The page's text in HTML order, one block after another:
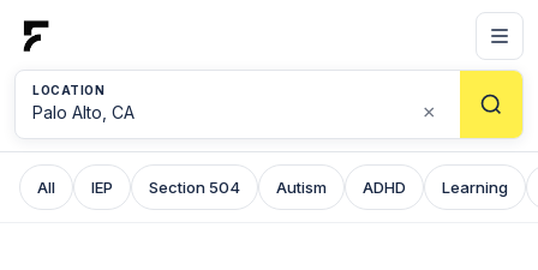
LOCATION
×
All IEP Section 504 Autism ADHD Learning